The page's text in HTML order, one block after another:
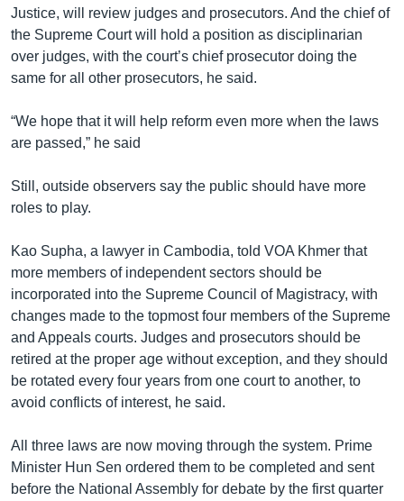
Justice, will review judges and prosecutors. And the chief of
the Supreme Court will hold a position as disciplinarian
over judges, with the court’s chief prosecutor doing the
same for all other prosecutors, he said.
“We hope that it will help reform even more when the laws
are passed,” he said
Still, outside observers say the public should have more
roles to play.
Kao Supha, a lawyer in Cambodia, told VOA Khmer that
more members of independent sectors should be
incorporated into the Supreme Council of Magistracy, with
changes made to the topmost four members of the Supreme
and Appeals courts. Judges and prosecutors should be
retired at the proper age without exception, and they should
be rotated every four years from one court to another, to
avoid conflicts of interest, he said.
All three laws are now moving through the system. Prime
Minister Hun Sen ordered them to be completed and sent
before the National Assembly for debate by the first quarter